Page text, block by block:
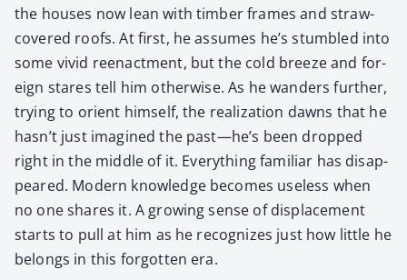
the hous­es now lean with tim­ber frames and straw-
cov­ered roofs. At first, he assumes he’s stum­bled into
some vivid reen­act­ment, but the cold breeze and for­
eign stares tell him oth­er­wise. As he wan­ders fur­ther,
try­ing to ori­ent him­self, the real­iza­tion dawns that he
hasn’t just imag­ined the past—he’s been dropped
right in the mid­dle of it. Every­thing famil­iar has dis­ap­
peared. Mod­ern knowl­edge becomes use­less when
no one shares it. A grow­ing sense of dis­place­ment
starts to pull at him as he rec­og­nizes just how lit­tle he
belongs in this for­got­ten era.